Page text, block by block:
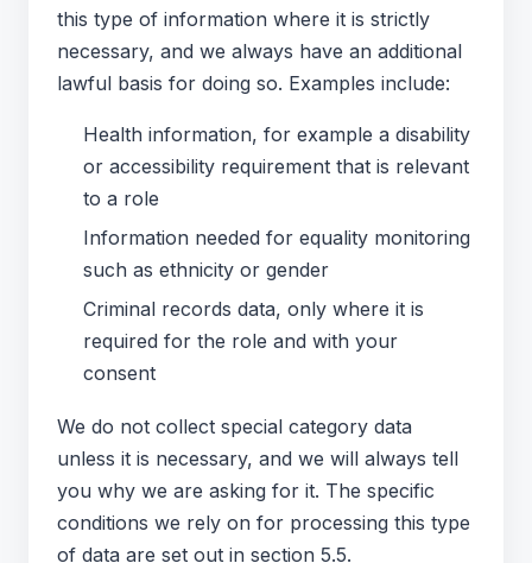
this type of information where it is strictly
necessary, and we always have an additional
lawful basis for doing so. Examples include:
Health information, for example a disability
or accessibility requirement that is relevant
to a role
Information needed for equality monitoring
such as ethnicity or gender
Criminal records data, only where it is
required for the role and with your
consent
We do not collect special category data
unless it is necessary, and we will always tell
you why we are asking for it. The specific
conditions we rely on for processing this type
of data are set out in section 5.5.